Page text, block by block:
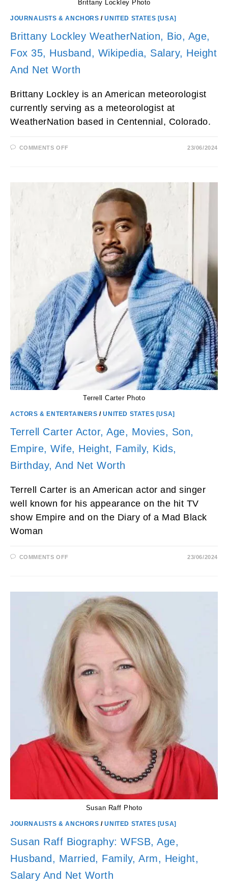
Brittany Lockley Photo
JOURNALISTS & ANCHORS /UNITED STATES [USA]
Brittany Lockley WeatherNation, Bio, Age,
Fox 35, Husband, Wikipedia, Salary, Height
And Net Worth
Brittany Lockley is an American meteorologist
currently serving as a meteorologist at
WeatherNation based in Centennial, Colorado.
COMMENTS OFFON
HUSBAND,
WIKIPEDIA,
SALARY,
HEIGHT
23/06/2024
Terrell Carter Photo
ACTORS & ENTERTAINERS /UNITED STATES [USA]
Terrell Carter Actor, Age, Movies, Son,
Empire, Wife, Height, Family, Kids,
Birthday, And Net Worth
Terrell Carter is an American actor and singer
well known for his appearance on the hit TV
show Empire and on the Diary of a Mad Black
Woman
COMMENTS OFFON
EMPIRE,
WIFE,
HEIGHT,
FAMILY,
KIDS,
BIRTHDAY,
AND
NET
WORTH
23/06/2024
Susan Raff Photo
JOURNALISTS & ANCHORS /UNITED STATES [USA]
Susan Raff Biography: WFSB, Age,
Husband, Married, Family, Arm, Height,
Salary And Net Worth